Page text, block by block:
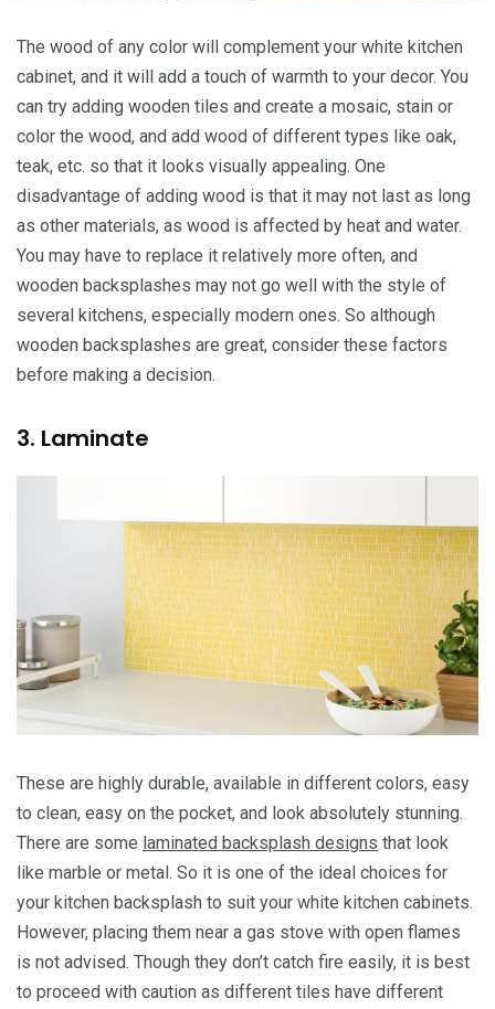
The wood of any color will complement your white kitchen
cabinet, and it will add a touch of warmth to your decor. You
can try adding wooden tiles and create a mosaic, stain or
color the wood, and add wood of different types like oak,
teak, etc. so that it looks visually appealing. One
disadvantage of adding wood is that it may not last as long
as other materials, as wood is affected by heat and water.
You may have to replace it relatively more often, and
wooden backsplashes may not go well with the style of
several kitchens, especially modern ones. So although
wooden backsplashes are great, consider these factors
before making a decision.
3. Laminate
These are highly durable, available in different colors, easy
to clean, easy on the pocket, and look absolutely stunning.
There are some laminated backsplash designs that look
like marble or metal. So it is one of the ideal choices for
your kitchen backsplash to suit your white kitchen cabinets.
However, placing them near a gas stove with open flames
is not advised. Though they don’t catch fire easily, it is best
to proceed with caution as different tiles have different